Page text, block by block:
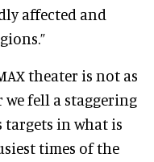
affected and
theater is not as
we fell a staggering
in what is
times of the